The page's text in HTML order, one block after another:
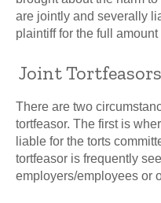
are jointly and severally
plaintiff for the full
Joint Tortfeasors
There are two
tortfeasor. The first is
liable for the torts
tortfeasor is frequently
employers/employees or